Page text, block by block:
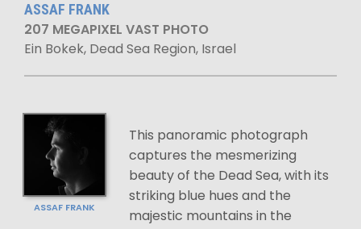
ASSAF FRANK
207 MEGAPIXEL VAST PHOTO
Ein Bokek, Dead Sea Region, Israel
ASSAF FRANK
This panoramic photograph
captures the mesmerizing
beauty of the Dead Sea, with its
striking blue hues and the
majestic mountains in the